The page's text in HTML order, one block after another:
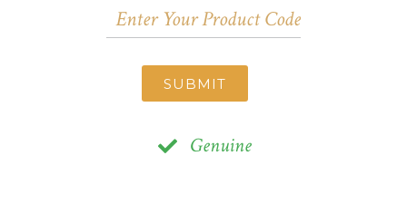
SUBMIT
Genuine